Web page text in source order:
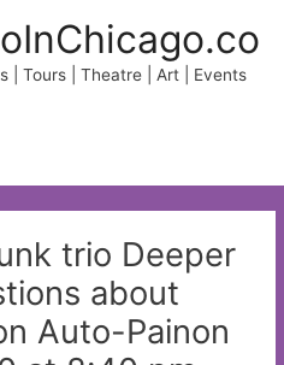
| Tours | Theatre | Art | Events
trio Deeper
about
Auto-Painon